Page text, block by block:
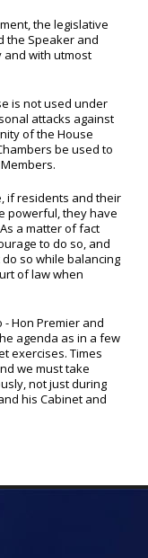
the legislative
the Speaker and
and with utmost
is not used under
attacks against
of the House
be used to
if residents and their
powerful, they have
a matter of fact
to do so, and
so while balancing
of law when
Hon Premier and
agenda as in a few
exercises. Times
we must take
not just during
his Cabinet and